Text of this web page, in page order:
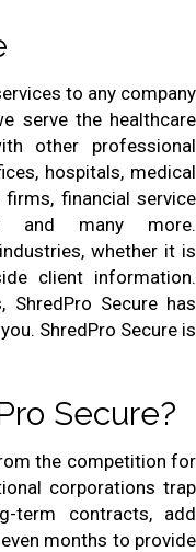
to any company
serve the healthcare
other professional
hospitals, medical
financial service
and many more.
whether it is
client information.
Secure has
ShredPro Secure is
Secure?
the competition for
corporations trap
term contracts, add
months to provide